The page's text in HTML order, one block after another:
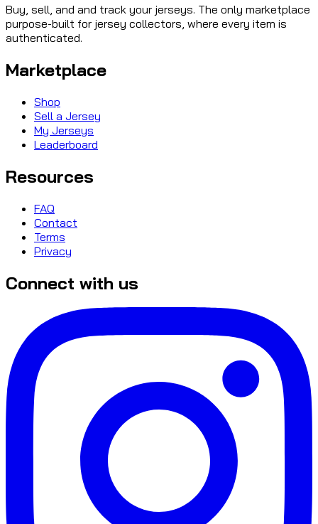
Buy, sell, and and track your jerseys. The only marketplace
purpose-built for jersey collectors, where every item is
authenticated.
Marketplace
Shop
Sell a Jersey
My Jerseys
Leaderboard
Resources
FAQ
Contact
Terms
Privacy
Connect with us